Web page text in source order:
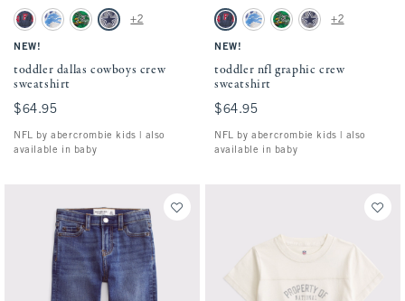
Activating this element will cause content on the page to be updated.
toddler dallas cowboys crew sweatshirt swatches
Blue - Nfl swatch
Light Gray - Lions swatch
Green - Eagles swatch
Gray - Cowboys swatch
+2
NEW!
toddler dallas cowboys crew
sweatshirt
$64.95
$64.95
NFL by abercrombie kids | also
available in baby
Activating this element will cause
toddler nfl graphic crew sweatshirt
Blue - Nfl swatch
Light Gray - Lions swatch
Green - Eagles swatch
Gray - Cowboys
+2
NEW!
toddler nfl graphic crew
sweatshirt
$64.95
$64.95
NFL by abercrombie kids | also
available in baby